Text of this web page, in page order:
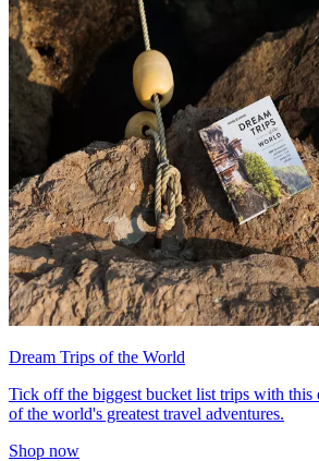
Dream Trips of the World
Tick off the biggest bucket list trips with
of the world's greatest travel adventures.
Shop now